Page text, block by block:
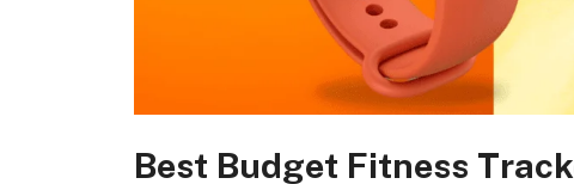
Best Budget Fitness